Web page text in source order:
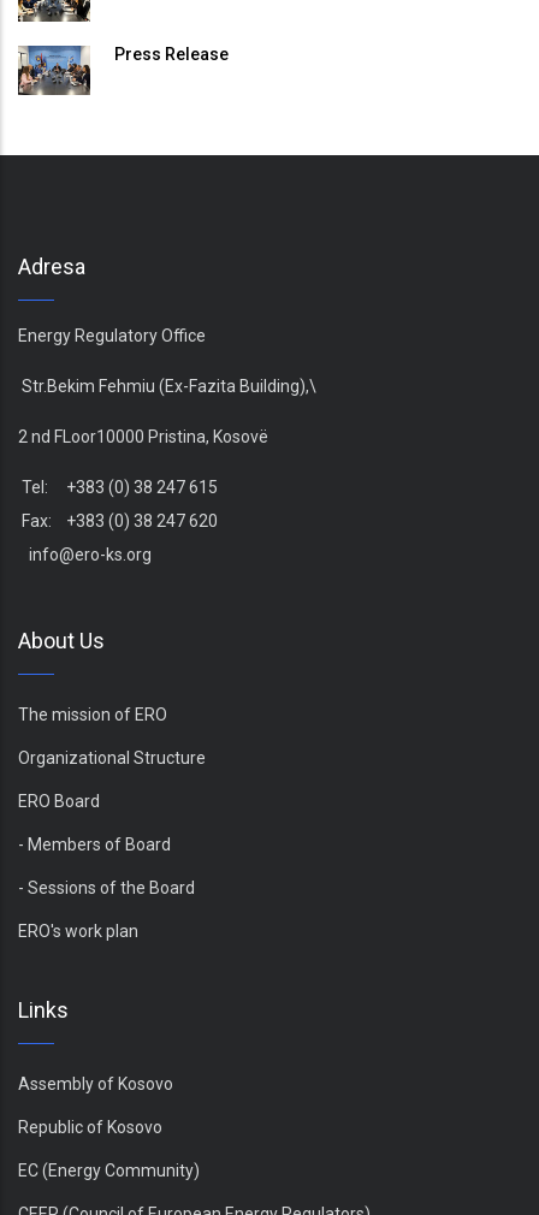
Press Release
Adresa
Energy Regulatory Office
Str.Bekim Fehmiu (Ex-Fazita Building),\
2 nd FLoor10000 Pristina, Kosovë
Tel: +383 (0) 38 247 615
Fax: +383 (0) 38 247 620
info@ero-ks.org
About Us
The mission of ERO
Organizational Structure
ERO Board
- Members of Board
- Sessions of the Board
ERO's work plan
Links
Assembly of Kosovo
Republic of Kosovo
EC (Energy Community)